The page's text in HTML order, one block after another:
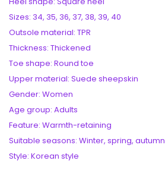
Sizes: 34, 35, 36, 37, 38, 39, 40
Outsole material: TPR
Thickness: Thickened
Toe shape: Round toe
Upper material: Suede sheepskin
Gender: Women
Age group: Adults
Feature: Warmth-retaining
Suitable seasons: Winter, spring, autumn
Style: Korean style